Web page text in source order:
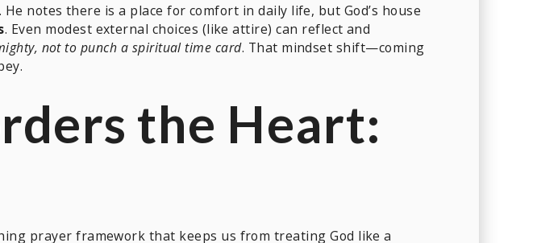
notes there is a place for comfort in daily life, but God’s house
. Even modest external choices (like attire) can reflect and
not to punch a spiritual time card. That mindset shift—coming
the Heart:
prayer framework that keeps us from treating God like a